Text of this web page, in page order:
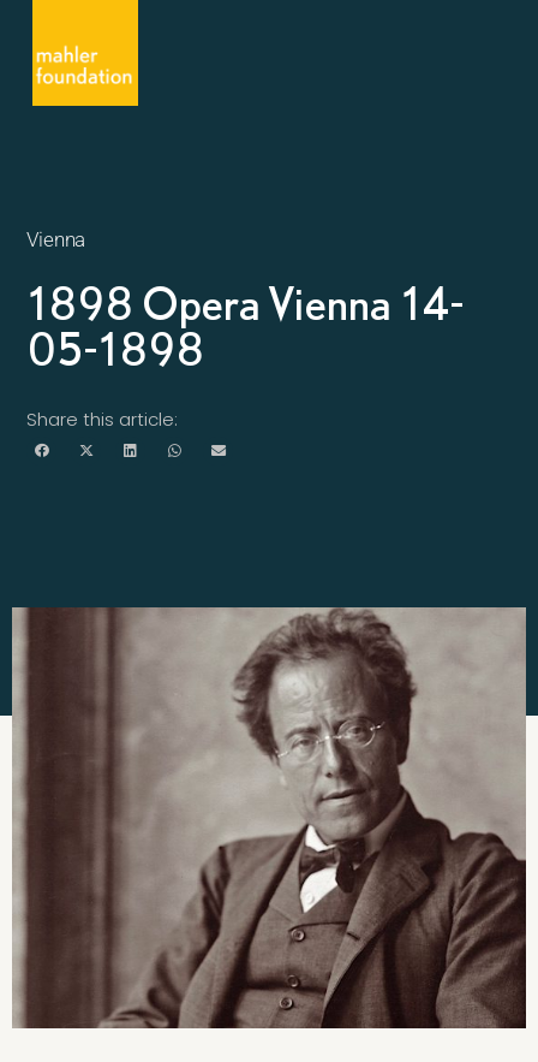
Vienna
1898 Opera Vienna 14-
05-1898
Share this article: